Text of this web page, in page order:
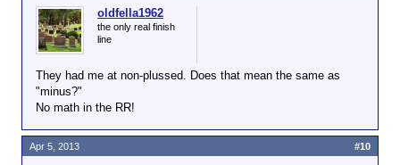
oldfella1962
the only real finish
line
They had me at non-plussed. Does that mean the same as
"minus?"
No math in the RR!
Apr 5, 2013 #10